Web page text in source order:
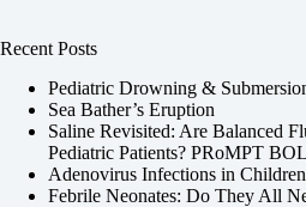
Recent Posts
Pediatric Drowning &
Sea Bather’s Eruption
Saline Revisited: Are Balanced
Pediatric Patients? PRoMPT
Adenovirus Infections in Children
Febrile Neonates: Do They All